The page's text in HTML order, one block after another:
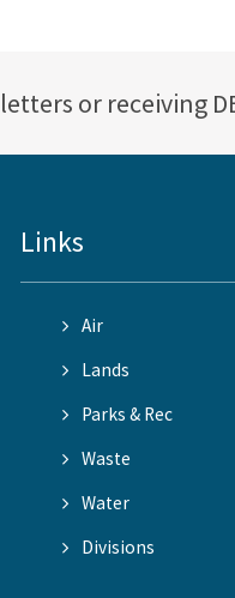
or receiving
Links
Air
Lands
Parks & Rec
Waste
Water
Divisions